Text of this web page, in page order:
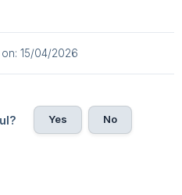
15/04/2026
Yes No